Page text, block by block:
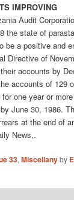
IMPROVING
Audit
the state of
be a positive and
Directive of
accounts by
accounts of 129
one year or
June 30, 1986.
at the end of
News,.
33,Miscellanyby